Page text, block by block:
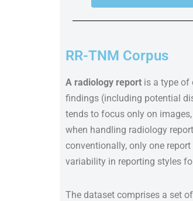
RR-TNM Corpus
A radiology report is a type of
findings (including potential
tends to focus only on
when handling radiology
conventionally, only one
variability in reporting styles
The dataset comprises a set